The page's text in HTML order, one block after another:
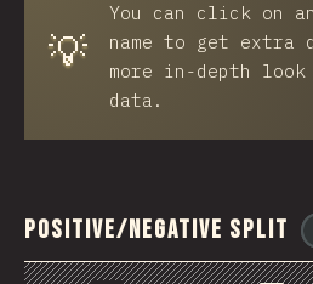
💡
You can click on
name to get extra
more in-depth
data.
Positive/Negative Split